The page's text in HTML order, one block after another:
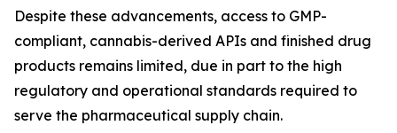
Despite these advancements, access to GMP-
compliant, cannabis-derived APIs and finished drug
products remains limited, due in part to the high
regulatory and operational standards required to
serve the pharmaceutical supply chain.